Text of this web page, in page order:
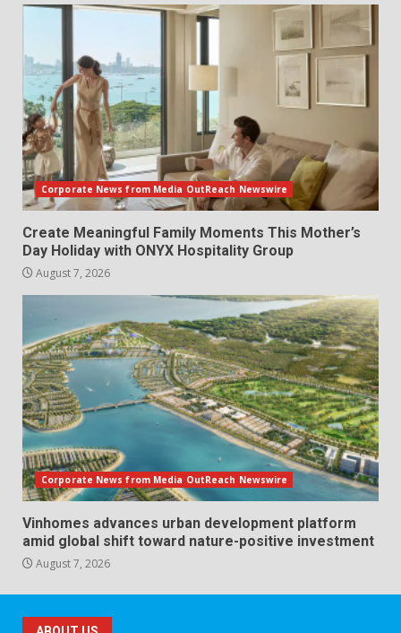
Corporate News from Media OutReach Newswire
Create Meaningful Family Moments This Mother’s
Day Holiday with ONYX Hospitality Group
August 7, 2026
Corporate News from Media OutReach Newswire
Vinhomes advances urban development platform
amid global shift toward nature-positive investment
August 7, 2026